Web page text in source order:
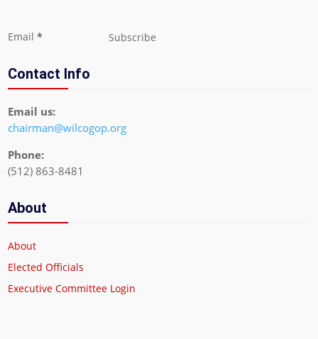
Email * Subscribe
Contact Info
Email us:
chairman@wilcogop.org
Phone:
(512) 863-8481
About
About
Elected Officials
Executive Committee Login